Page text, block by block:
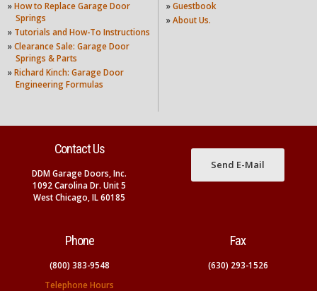
» How to Replace Garage Door
Springs
» Tutorials and How-To Instructions
» Clearance Sale: Garage Door
Springs & Parts
» Richard Kinch: Garage Door
Engineering Formulas
» Guestbook
» About Us.
Contact Us
DDM Garage Doors, Inc.
1092 Carolina Dr. Unit 5
West Chicago, IL 60185
Send E-Mail
Phone
(800) 383-9548
Telephone Hours
Fax
(630) 293-1526